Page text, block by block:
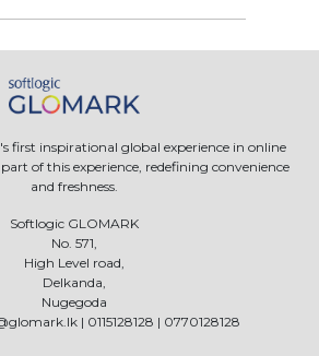
first inspirational global experience in online
of this experience, redefining convenience
and freshness.
Softlogic GLOMARK
No. 571,
High Level road,
Delkanda,
Nugegoda
| 0115128128 | 0770128128